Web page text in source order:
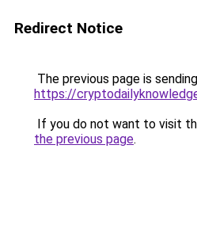
Redirect Notice
The previous page is
https://
If you do not want to visit
the previous page.